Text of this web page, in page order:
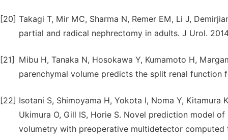
[20] Takagi T, Mir MC, Sharma N, Remer EM, Li J,
partial and radical nephrectomy in adults. J Urol.
[21]
Mibu H, Tanaka N, Hosokawa Y, Kumamoto H,
parenchymal volume predicts the split renal function
[22] Isotani S, Shimoyama H, Yokota I, Noma Y, Kitamura
Ukimura O, Gill IS, Horie S. Novel prediction model
volumetry with preoperative multidetector computed